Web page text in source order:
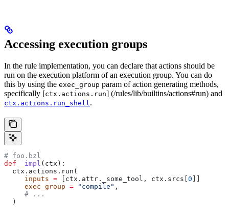
Accessing execution groups
In the rule implementation, you can declare that actions should be
run on the execution platform of an execution group. You can do
this by using the exec_group param of action generating methods,
specifically [ctx.actions.run] (/rules/lib/builtins/actions#run) and
ctx.actions.run_shell.
# foo.bzl
def _impl ( ctx ):
  ctx.actions.run(
     inputs
= [ctx.attr._some_tool, ctx.srcs[ 0
     exec_group
= "compile" ,
     # ...
  )